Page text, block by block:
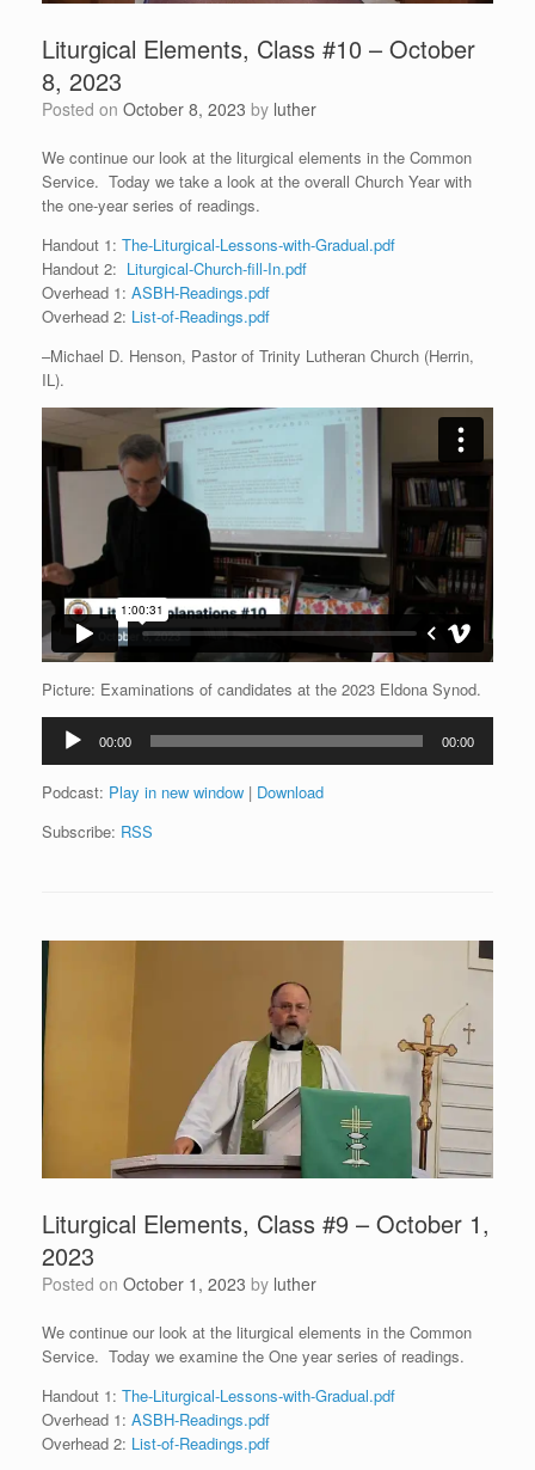
Liturgical Elements, Class #10 – October
8, 2023
Posted on October 8, 2023 by luther
We continue our look at the liturgical elements in the Common
Service. Today we take a look at the overall Church Year with
the one-year series of readings.
Handout 1: The-Liturgical-Lessons-with-Gradual.pdf
Handout 2: Liturgical-Church-fill-In.pdf
Overhead 1: ASBH-Readings.pdf
Overhead 2: List-of-Readings.pdf
–Michael D. Henson, Pastor of Trinity Lutheran Church (Herrin,
IL).
Picture: Examinations of candidates at the 2023 Eldona Synod.
Audio
Player
00:00 00:00
Podcast: Play in new window | Download
Subscribe: RSS
Liturgical Elements, Class #9 – October 1,
2023
Posted on October 1, 2023 by luther
We continue our look at the liturgical elements in the Common
Service. Today we examine the One year series of readings.
Handout 1: The-Liturgical-Lessons-with-Gradual.pdf
Overhead 1: ASBH-Readings.pdf
Overhead 2: List-of-Readings.pdf